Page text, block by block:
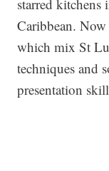
starred
Caribbean. Now
which mix St
techniques and
presentation